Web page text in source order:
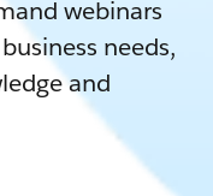
webinars
needs,
and